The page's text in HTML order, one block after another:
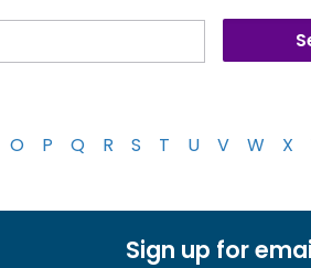
O P Q R S T U V W X
Sign up for